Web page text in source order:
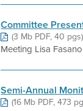
Committee
(3 Mb PDF, 40 pgs)
Meeting Lisa
Semi-Annual
(16 Mb PDF, 473